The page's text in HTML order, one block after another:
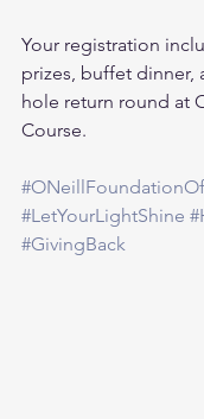
Your registration
prizes, buffet dinner,
hole return round at
Course.
#LetYourLightShine
#GivingBack